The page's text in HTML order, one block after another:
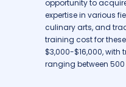
opportunity to
expertise in various
culinary arts, and
training cost for
$3,000-$16,000,
ranging between